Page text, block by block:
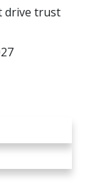
drive trust